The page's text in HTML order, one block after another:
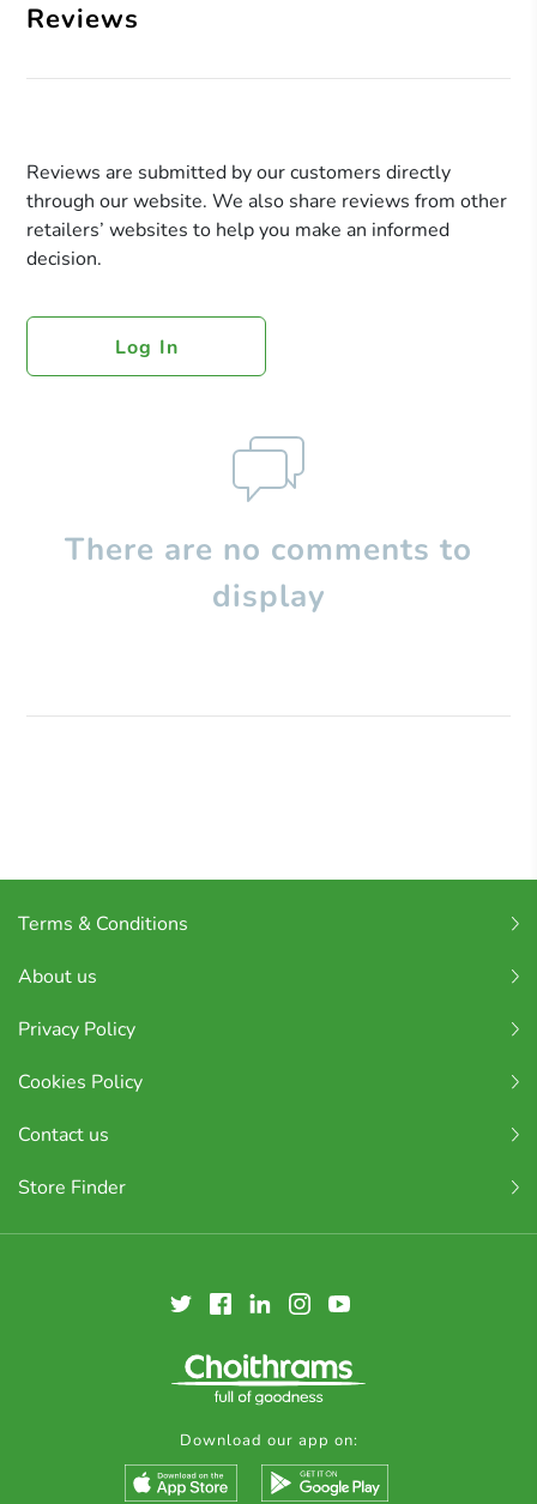
Reviews
Reviews are submitted by our customers directly
through our website. We also share reviews from other
retailers’ websites to help you make an informed
decision.
Log In
There are no comments to
display
Terms & Conditions
About us
Privacy Policy
Cookies Policy
Contact us
Store Finder
Download our app on: